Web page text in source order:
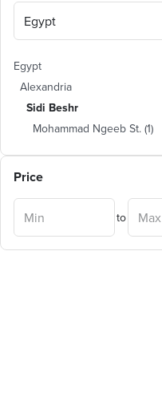
Egypt
Alexandria
Sidi Beshr
Mohammad Ngeeb St. (1)
Price
to